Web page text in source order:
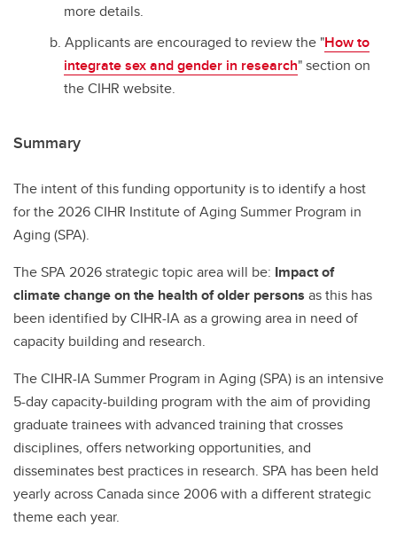
more details.
Applicants are encouraged to review the "How to
integrate sex and gender in research" section on
the CIHR website.
Summary
The intent of this funding opportunity is to identify a host
for the 2026 CIHR Institute of Aging Summer Program in
Aging (SPA).
The SPA 2026 strategic topic area will be: Impact of
climate change on the health of older persons as this has
been identified by CIHR-IA as a growing area in need of
capacity building and research.
The CIHR-IA Summer Program in Aging (SPA) is an intensive
5-day capacity-building program with the aim of providing
graduate trainees with advanced training that crosses
disciplines, offers networking opportunities, and
disseminates best practices in research. SPA has been held
yearly across Canada since 2006 with a different strategic
theme each year.